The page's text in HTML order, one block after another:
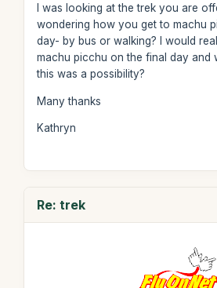
I was looking at the trek you are
wondering how you get to machu
day- by bus or walking? I would
machu picchu on the final day and
this was a possibility?
Many thanks
Kathryn
Re: trek